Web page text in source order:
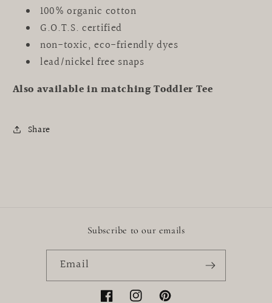
100% organic cotton
G.O.T.S. certified
non-toxic, eco-friendly dyes
lead/nickel free snaps
Also available in matching Toddler Tee
Share
Subscribe to our emails
Email